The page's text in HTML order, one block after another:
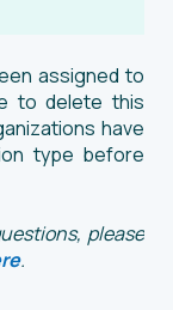
assigned to
to delete this
have
type before
please
.